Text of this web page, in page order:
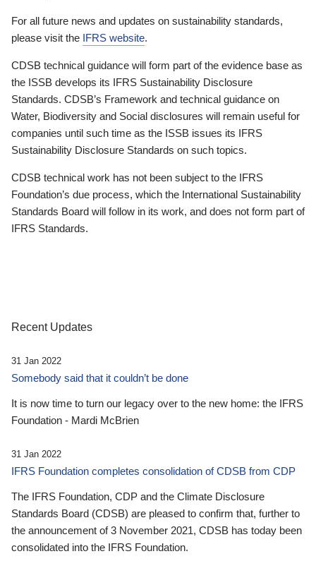
For all future news and updates on sustainability standards,
please visit the IFRS website.
CDSB technical guidance will form part of the evidence base as
the ISSB develops its IFRS Sustainability Disclosure
Standards. CDSB’s Framework and technical guidance on
Water, Biodiversity and Social disclosures will remain useful for
companies until such time as the ISSB issues its IFRS
Sustainability Disclosure Standards on such topics.
CDSB technical work has not been subject to the IFRS
Foundation’s due process, which the International Sustainability
Standards Board will follow in its work, and does not form part of
IFRS Standards.
Recent Updates
31 Jan 2022
Somebody said that it couldn’t be done
It is now time to turn our legacy over to the new home: the IFRS
Foundation - Mardi McBrien
31 Jan 2022
IFRS Foundation completes consolidation of CDSB from CDP
The IFRS Foundation, CDP and the Climate Disclosure
Standards Board (CDSB) are pleased to confirm that, further to
the announcement of 3 November 2021, CDSB has today been
consolidated into the IFRS Foundation.